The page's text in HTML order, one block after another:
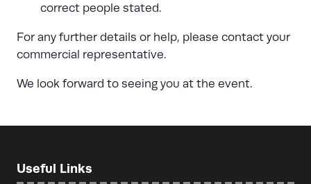
correct people stated.
For any further details or help, please contact your
commercial representative.
We look forward to seeing you at the event.
Useful Links